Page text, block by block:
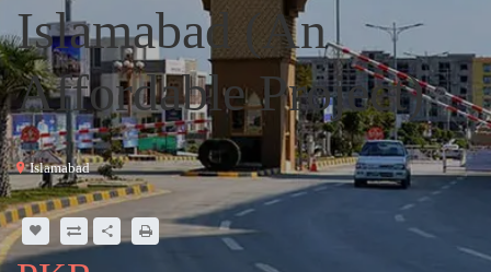
Islamabad (An
Affordable Project)
Islamabad